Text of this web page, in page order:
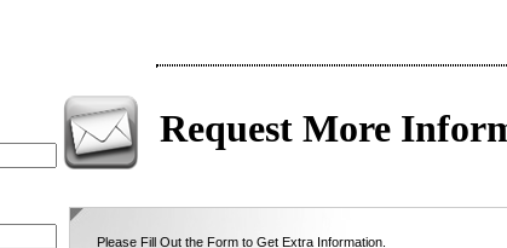
Request More
Please Fill Out the Form to Get Extra Information.